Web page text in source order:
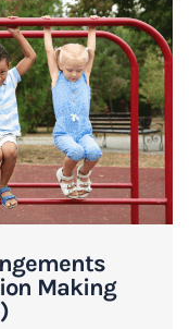
Making